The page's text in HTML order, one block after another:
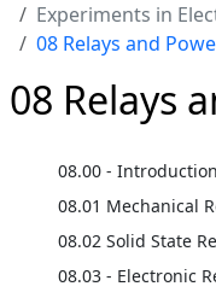
Experiments in
08 Relays and
08 Relays
08.00 - Introduction
08.01 Mechanical
08.02 Solid State
08.03 - Electronic